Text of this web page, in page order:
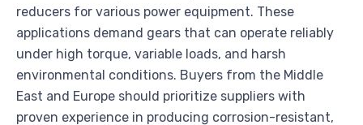
reducers for various power equipment. These
applications demand gears that can operate reliably
under high torque, variable loads, and harsh
environmental conditions. Buyers from the Middle
East and Europe should prioritize suppliers with
proven experience in producing corrosion-resistant,